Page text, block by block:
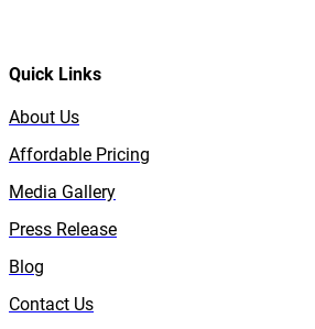
Quick Links
About Us
Affordable Pricing
Media Gallery
Press Release
Blog
Contact Us